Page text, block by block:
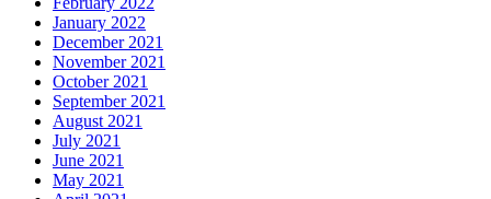
January 2022
December 2021
November 2021
October 2021
September 2021
August 2021
July 2021
June 2021
May 2021